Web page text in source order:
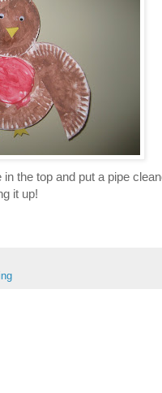
the top and put a pipe
it up!